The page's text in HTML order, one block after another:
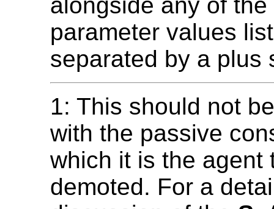
parameter values
separated by a plus
1: This should not
with the passive
which it is the agent
demoted. For a